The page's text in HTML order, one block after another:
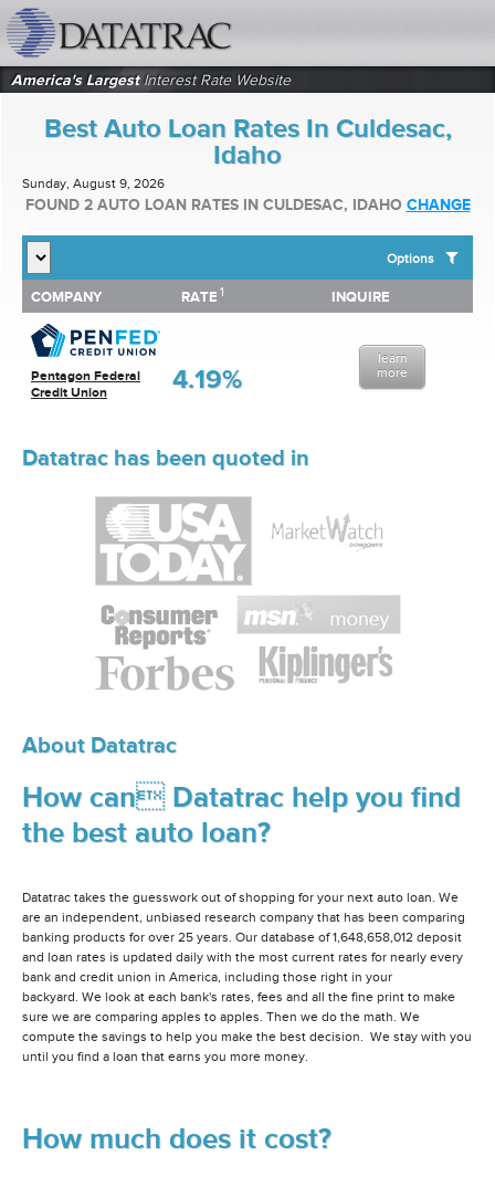
America's LargestInterest Rate Website
Best Auto Loan Rates In Culdesac,
Idaho
Sunday, August 9, 2026
FOUND 2 AUTO LOAN RATES IN CULDESAC, IDAHO CHANGE
Options
SHOW BEST AUTO LOAN RATES FOR:
Top 10 Local Banks
Top 10 Local Credit Unions
Top 10 National Institutions
COMPANY RATE 1 INQUIRE
Pentagon Federal
Credit Union
4.19%
learn
more
COMPANY RATE INQUIRE
Datatrac has been quoted in
About Datatrac
How can Datatrac help you find
the best auto loan?
Datatrac takes the guesswork out of shopping for your next auto loan. We
are an independent, unbiased research company that has been comparing
banking products for over 25 years. Our database of 1,648,658,012 deposit
and loan rates is updated daily with the most current rates for nearly every
bank and credit union in America, including those right in your
backyard. We look at each bank's rates, fees and all the fine print to make
sure we are comparing apples to apples. Then we do the math. We
compute the savings to help you make the best decision. We stay with you
until you find a loan that earns you more money.
How much does it cost?